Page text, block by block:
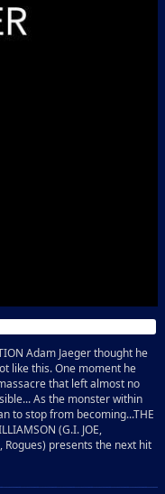
Adam Jaeger thought he
like this. One moment he
that left almost no
As the monster within
to stop from becoming...THE
(G.I. JOE,
Rogues) presents the next hit